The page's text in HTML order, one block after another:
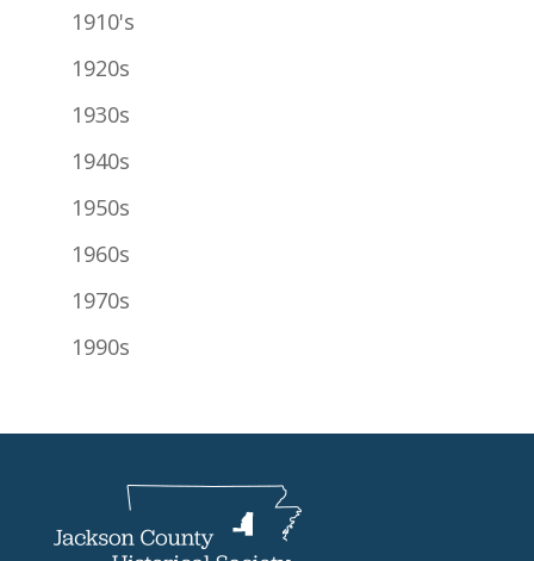
1910's
1920s
1930s
1940s
1950s
1960s
1970s
1990s